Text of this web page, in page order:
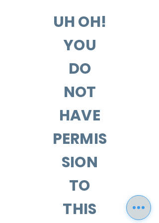
UH OH!
YOU
DO
NOT
HAVE
PERMIS
SION
TO
THIS